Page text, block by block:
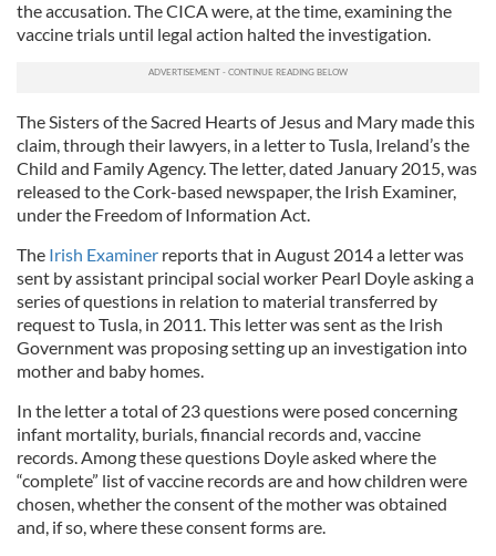
the accusation. The CICA were, at the time, examining the
vaccine trials until legal action halted the investigation.
The Sisters of the Sacred Hearts of Jesus and Mary made this
claim, through their lawyers, in a letter to Tusla, Ireland’s the
Child and Family Agency. The letter, dated January 2015, was
released to the Cork-based newspaper, the Irish Examiner,
under the Freedom of Information Act.
The Irish Examiner reports that in August 2014 a letter was
sent by assistant principal social worker Pearl Doyle asking a
series of questions in relation to material transferred by
request to Tusla, in 2011. This letter was sent as the Irish
Government was proposing setting up an investigation into
mother and baby homes.
In the letter a total of 23 questions were posed concerning
infant mortality, burials, financial records and, vaccine
records. Among these questions Doyle asked where the
“complete” list of vaccine records are and how children were
chosen, whether the consent of the mother was obtained
and, if so, where these consent forms are.